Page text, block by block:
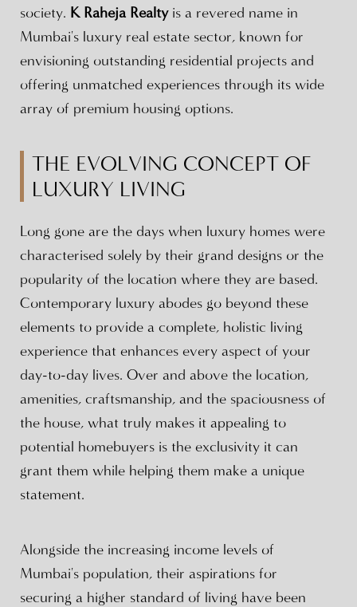
society. K Raheja Realtyis a revered name in
Mumbai's luxury real estate sector, known for
envisioning outstanding residential projects and
offering unmatched experiences through its wide
array of premium housing options.
THE EVOLVING CONCEPT OF
LUXURY LIVING
Long gone are the days when luxury homes were
characterised solely by their grand designs or the
popularity of the location where they are based.
Contemporary luxury abodes go beyond these
elements to provide a complete, holistic living
experience that enhances every aspect of your
day-to-day lives. Over and above the location,
amenities, craftsmanship, and the spaciousness of
the house, what truly makes it appealing to
potential homebuyers is the exclusivity it can
grant them while helping them make a unique
statement.
Alongside the increasing income levels of
Mumbai's population, their aspirations for
securing a higher standard of living have been